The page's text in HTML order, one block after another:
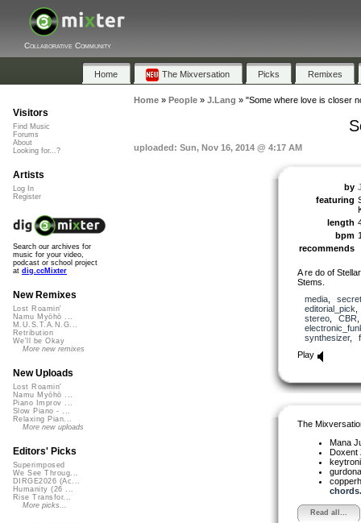
Collaborative Community
Home The Mixversation Picks Remixes
Home» People» J.Lang » "Some where love is closer
uploaded: Sun, Nov 16, 2014 @ 4:17 AM
by
featuring
length
bpm
recommends
A re do of
Stems.
media,
editorial_pick
stereo, CBR
synthesizer,
Play
The
Mana
Doxent
Read all...
Visitors
Find Music
Forums
About
Looking for...?
Artists
Log In
Register
Search our archives for
music for your video,
podcast or school project
at dig.ccMixter
New Remixes
Lost Roamin'
Namu Myōhō ...
M.U.S.T.A.N.G...
Retribution
We'll be Okay
More new remixes
New Uploads
Lost Roamin'
Namu Myōhō ...
Piano Improv ...
Slow Piano - ...
Relaxing Pian...
More new uploads
Editors' Picks
Superimposed
We See Throug...
DIRGE2026 (Ac...
Humanity (26 ...
Rise Transfor...
More picks...